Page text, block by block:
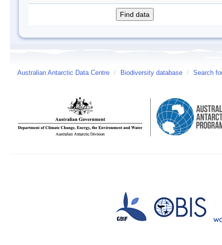
Australian Antarctic Data Centre / Biodiversity database / Search